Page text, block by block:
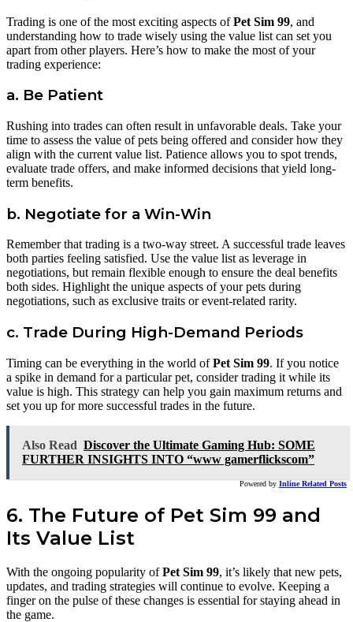
Trading is one of the most exciting aspects ofPet Sim 99, and
understanding how to trade wisely using the value list can set you
apart from other players. Here’s how to make the most of your
trading experience:
a. Be Patient
Rushing into trades can often result in unfavorable deals. Take your
time to assess the value of pets being offered and consider how they
align with the current value list. Patience allows you to spot trends,
evaluate trade offers, and make informed decisions that yield long-
term benefits.
b. Negotiate for a Win-Win
Remember that trading is a two-way street. A successful trade leaves
both parties feeling satisfied. Use the value list as leverage in
negotiations, but remain flexible enough to ensure the deal benefits
both sides. Highlight the unique aspects of your pets during
negotiations, such as exclusive traits or event-related rarity.
c. Trade During High-Demand Periods
Timing can be everything in the world ofPet Sim 99. If you notice
a spike in demand for a particular pet, consider trading it while its
value is high. This strategy can help you gain maximum returns and
set you up for more successful trades in the future.
Also Read Discover the Ultimate Gaming Hub: SOME
FURTHER INSIGHTS INTO “www gamerflickscom”
Powered by Inline Related Posts
6. The Future of Pet Sim 99 and
Its Value List
With the ongoing popularity ofPet Sim 99, it’s likely that new pets,
updates, and trading strategies will continue to evolve. Keeping a
finger on the pulse of these changes is essential for staying ahead in
the game.